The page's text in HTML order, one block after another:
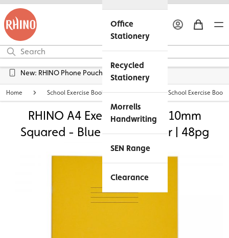
Office
Stationery
Recycled
Stationery
Morrells
Handwriting
SEN Range
Clearance
New: RHINO Phone Pouches Available
Home School Exercise Books Personalised School Exercise Books
RHINO A4 Exercise Book - 10mm
Squared - Blue Tinted Paper | 48pg